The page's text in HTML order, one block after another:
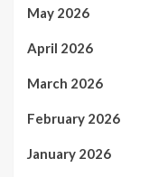
May 2026
April 2026
March 2026
February 2026
January 2026